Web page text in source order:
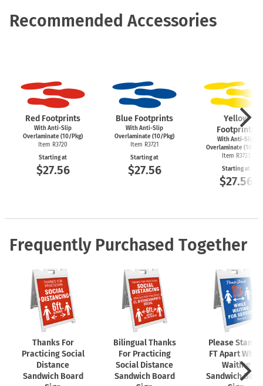
Recommended Accessories
Red Footprints
With Anti-Slip
Overlaminate (10/Pkg)
Item R3720
Starting at
$27.56
Blue Footprints
With Anti-Slip
Overlaminate (10/Pkg)
Item R3721
Starting at
$27.56
Yellow
Footprints
With Anti-Slip
Overlaminate (10/
Item R3723
Starting at
$27.56
Frequently Purchased Together
Thanks For
Practicing Social
Distance
Sandwich Board
Bilingual Thanks
For Practicing
Social Distance
Sandwich Board
Please Stand 6
FT Apart While
Waiting
Sandwich